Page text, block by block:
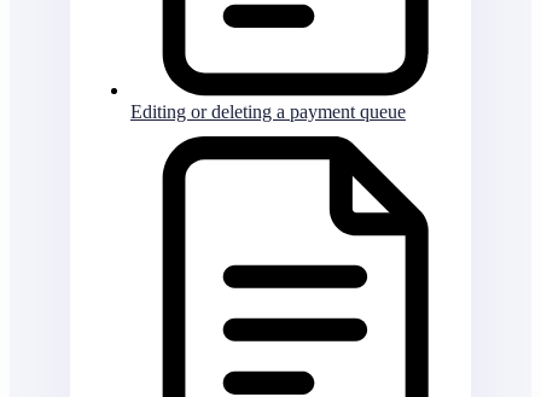
Editing or deleting a payment queue